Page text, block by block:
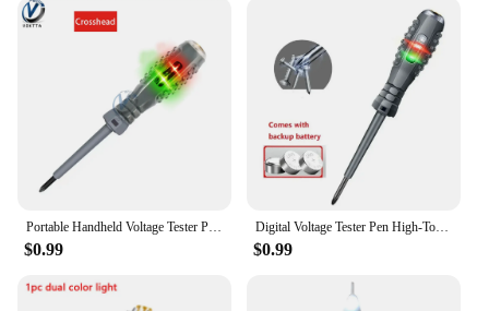
Portable Handheld Voltage Tester Pen Electric Screwdriver Test Pencil Zero Line Induction Power Detector Voltmeter Tester Tools
$0.99
Digital Voltage Tester Pen High-Torque Electric Slotted Cross Pen Colored High Light Tester Pen Insulated Electrician Tester Pen
$0.99